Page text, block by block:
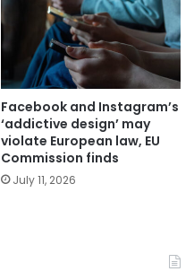
Facebook and Instagram’s
‘addictive design’ may
violate European law, EU
Commission finds
July 11, 2026